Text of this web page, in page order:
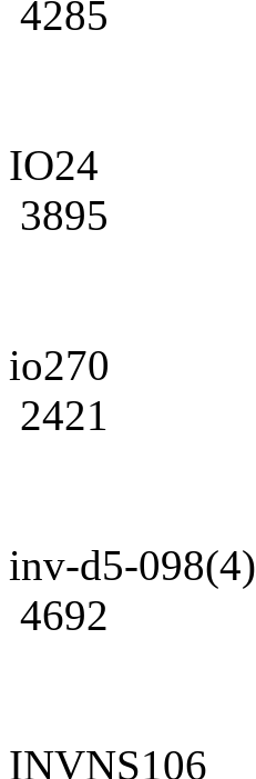
4285
IO24
3895
io270
2421
inv-d5-098(4)
4692
INVNS106